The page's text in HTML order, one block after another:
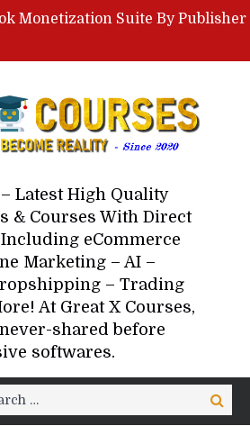
Latest High Quality
& Courses With Direct
eCommerce
Marketing – AI –
– Trading
At Great X Courses,
shared before
softwares.
Search